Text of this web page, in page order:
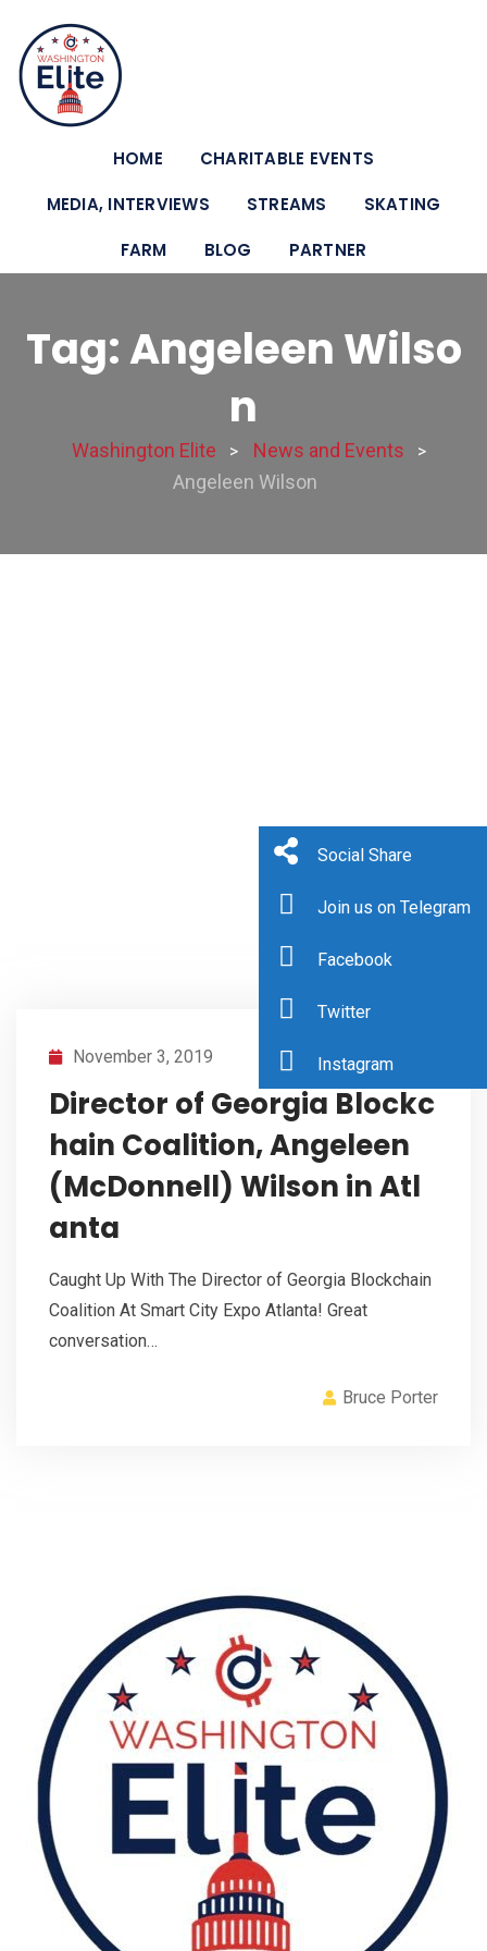
HOME
CHARITABLE EVENTS
MEDIA, INTERVIEWS
STREAMS
SKATING
FARM
BLOG PARTNER
Tag: Angeleen Wilso
n
Washington Elite > News and Events >
Angeleen Wilson
November 3, 2019
Director of Georgia Blockc
hain Coalition, Angeleen
(McDonnell) Wilson in Atl
anta
Caught Up With The Director of Georgia Blockchain
Coalition At Smart City Expo Atlanta! Great
conversation…
Bruce Porter
Social Share
Join us on Telegram
Facebook
Twitter
Instagram